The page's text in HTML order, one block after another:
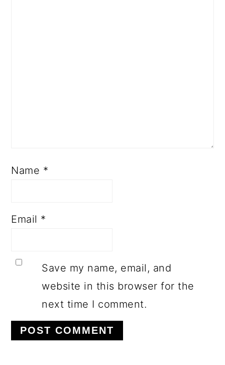
Name *
Email *
Save my name, email, and
website in this browser for the
next time I comment.